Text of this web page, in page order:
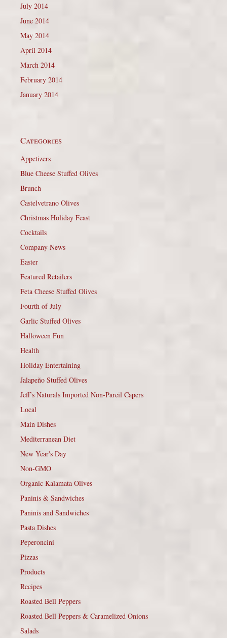
July 2014
June 2014
May 2014
April 2014
March 2014
February 2014
January 2014
Categories
Appetizers
Blue Cheese Stuffed Olives
Brunch
Castelvetrano Olives
Christmas Holiday Feast
Cocktails
Company News
Easter
Featured Retailers
Feta Cheese Stuffed Olives
Fourth of July
Garlic Stuffed Olives
Halloween Fun
Health
Holiday Entertaining
Jalapeño Stuffed Olives
Jeff’s Naturals Imported Non-Pareil Capers
Local
Main Dishes
Mediterranean Diet
New Year's Day
Non-GMO
Organic Kalamata Olives
Paninis & Sandwiches
Paninis and Sandwiches
Pasta Dishes
Peperoncini
Pizzas
Products
Recipes
Roasted Bell Peppers
Roasted Bell Peppers & Caramelized Onions
Salads